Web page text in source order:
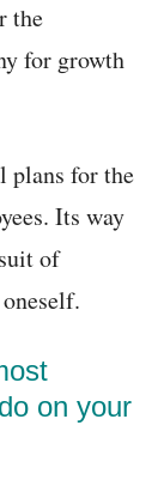
the
for growth
plans for the
Its way
of
on your